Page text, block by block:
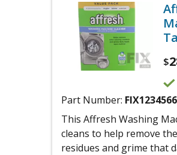
$
Part Number:
This Affresh Washing
cleans to help remove
residues and grime that